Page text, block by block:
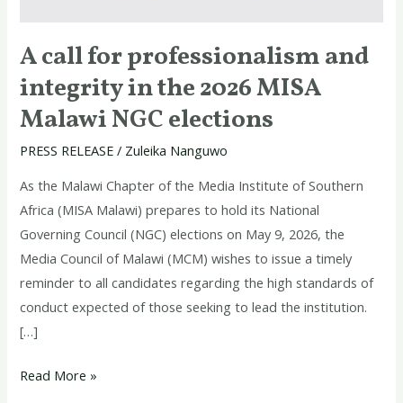
A call for professionalism and
integrity in the 2026 MISA
Malawi NGC elections
PRESS RELEASE / Zuleika Nanguwo
As the Malawi Chapter of the Media Institute of Southern
Africa (MISA Malawi) prepares to hold its National
Governing Council (NGC) elections on May 9, 2026, the
Media Council of Malawi (MCM) wishes to issue a timely
reminder to all candidates regarding the high standards of
conduct expected of those seeking to lead the institution.
[…]
MISA
Malawi
NGC
Read More »